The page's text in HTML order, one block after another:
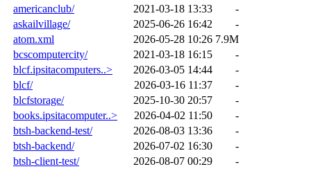
americanclub/
2021-03-18 13:33
-
askailvillage/
2025-06-26 16:42
-
atom.xml
2026-05-28 10:26 7.9M
bcscomputercity/
2021-03-18 16:15
-
blcf.ipsitacomputers..>
2026-03-05 14:44
-
blcf/
2026-03-16 11:37
-
blcfstorage/
2025-10-30 20:57
-
books.ipsitacomputer..>
2026-04-02 11:50
-
btsh-backend-test/
2026-08-03 13:36
-
btsh-backend/
2026-07-02 16:30
-
btsh-client-test/
2026-08-07 00:29
-